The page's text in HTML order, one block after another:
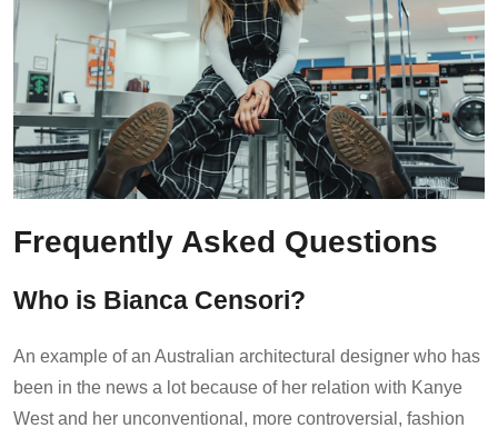
Frequently Asked Questions
Who is Bianca Censori?
An example of an Australian architectural designer who has
been in the news a lot because of her relation with Kanye
West and her unconventional, more controversial, fashion